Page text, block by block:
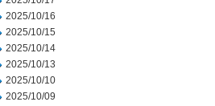
2025/10/16
2025/10/15
2025/10/14
2025/10/13
2025/10/10
2025/10/09